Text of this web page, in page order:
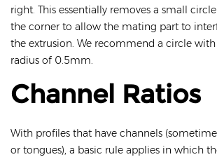
right. This essentially removes a small
the corner to allow the mating part to
the extrusion. We recommend a circle
radius of 0.5mm.
Channel Ratios
With profiles that have channels
or tongues), a basic rule applies in which